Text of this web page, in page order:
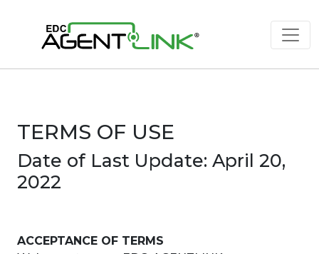
TERMS OF USE
Date of Last Update: April 20,
2022
ACCEPTANCE OF TERMS